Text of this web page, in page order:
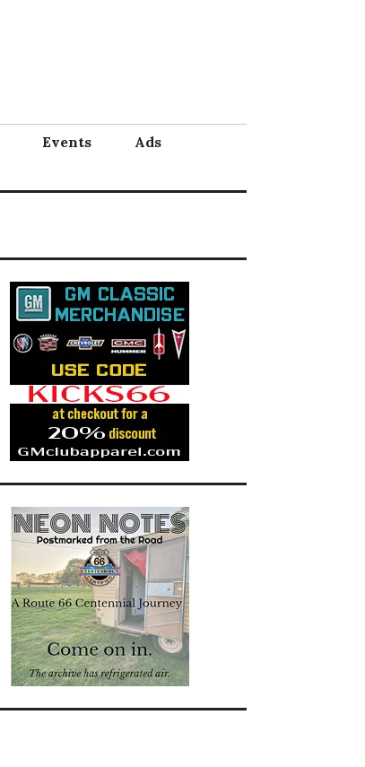
Events
Ads